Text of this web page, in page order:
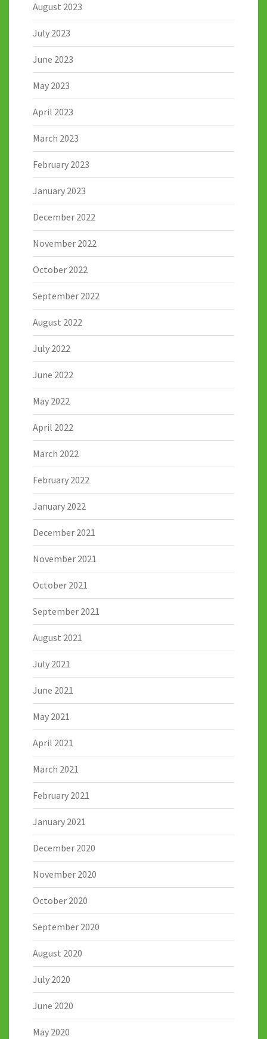
August 2023
July 2023
June 2023
May 2023
April 2023
March 2023
February 2023
January 2023
December 2022
November 2022
October 2022
September 2022
August 2022
July 2022
June 2022
May 2022
April 2022
March 2022
February 2022
January 2022
December 2021
November 2021
October 2021
September 2021
August 2021
July 2021
June 2021
May 2021
April 2021
March 2021
February 2021
January 2021
December 2020
November 2020
October 2020
September 2020
August 2020
July 2020
June 2020
May 2020